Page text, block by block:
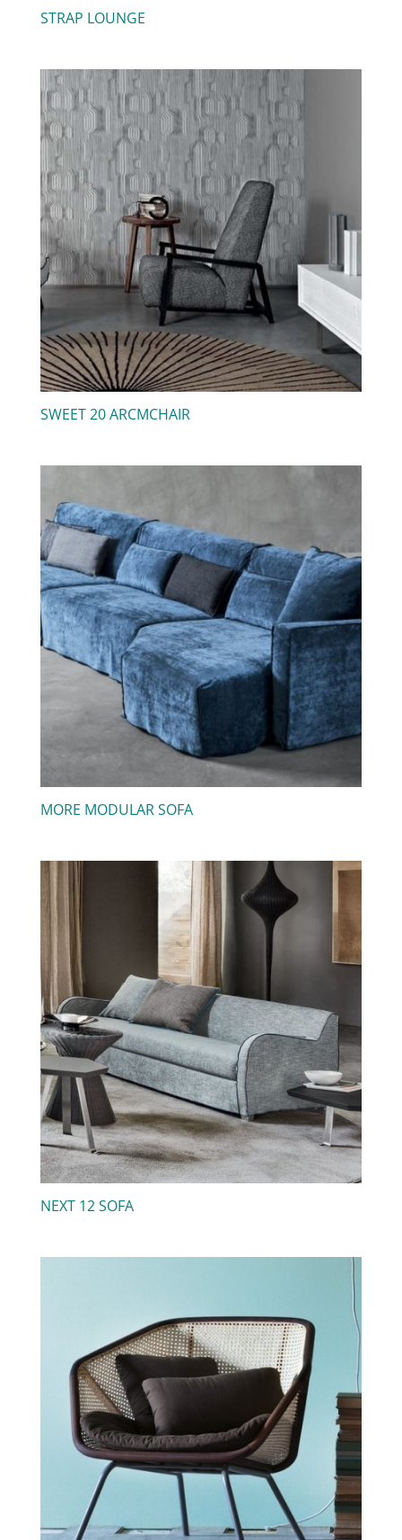
STRAP LOUNGE
SWEET 20 ARCMCHAIR
MORE MODULAR SOFA
NEXT 12 SOFA